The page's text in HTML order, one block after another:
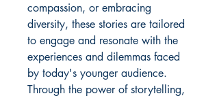
compassion, or embracing
diversity, these stories are tailored
to engage and resonate with the
experiences and dilemmas faced
by today's younger audience.
Through the power of storytelling,